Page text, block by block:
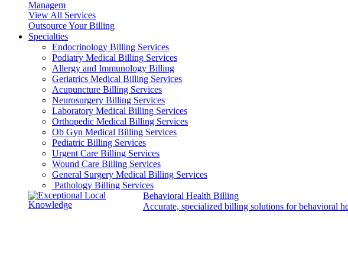
View All Services
Outsource Your Billing
Specialties
Endocrinology Billing Services
Podiatry Medical Billing Services
Allergy and Immunology Billing
Geriatrics Medical Billing Services
Acupuncture Billing Services
Neurosurgery Billing Services
Laboratory Medical Billing Services
Orthopedic Medical Billing Services
Ob Gyn Medical Billing Services
Pediatric Billing Services
Urgent Care Billing Services
Wound Care Billing Services
General Surgery Medical Billing Services
Pathology Billing Services
Behavioral Health Billing
Accurate, specialized billing solutions for behavioral